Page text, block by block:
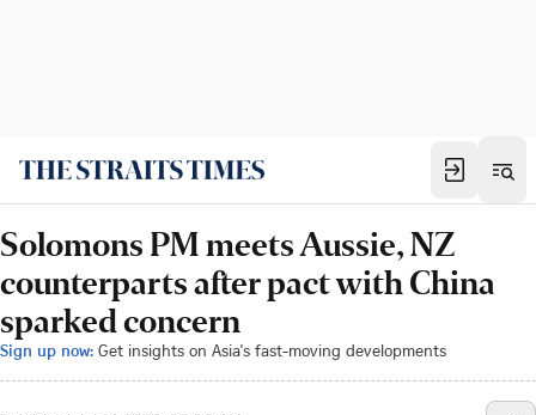
Solomons PM meets Aussie, NZ
counterparts after pact with China
sparked concern
Sign up now: Get insights on Asia's fast-moving developments